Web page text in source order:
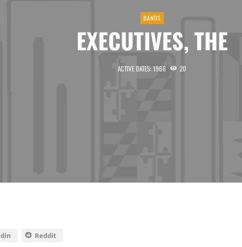
BANDS
EXECUTIVES, THE
ACTIVE DATES: 1966 20
Reddit